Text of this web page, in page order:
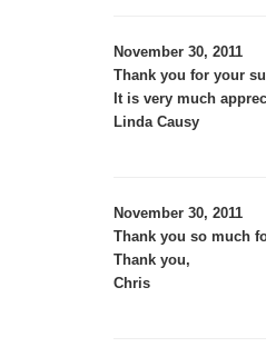
November 30, 2011
Thank you for your
It is very much
Linda Causy
November 30, 2011
Thank you so much
Thank you,
Chris